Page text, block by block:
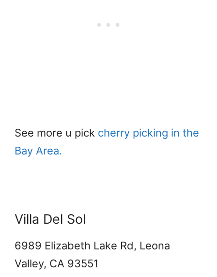
See more u pick cherry picking in the
Bay Area.
Villa Del Sol
6989 Elizabeth Lake Rd, Leona
Valley, CA 93551